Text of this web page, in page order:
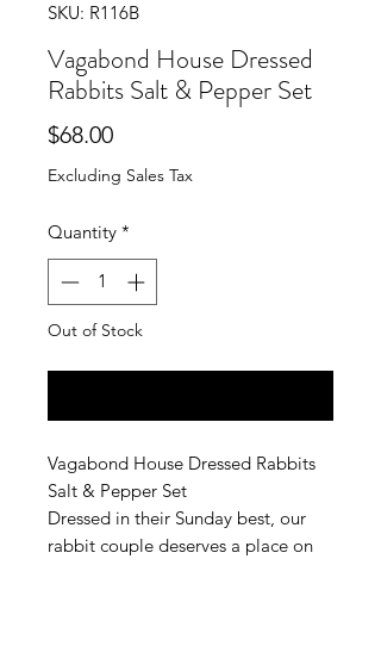
SKU: R116B
Vagabond House Dressed
Rabbits Salt & Pepper Set
$68.00Price
Excluding Sales Tax
Quantity *
Out of Stock
Vagabond House Dressed Rabbits
Salt & Pepper Set
Dressed in their Sunday best, our
rabbit couple deserves a place on